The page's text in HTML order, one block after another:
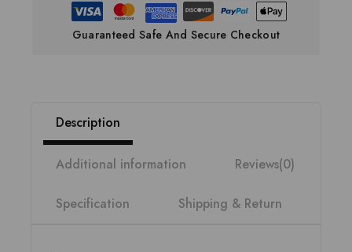
Guaranteed Safe And Secure Checkout
Description
Additional information Reviews(0)
Specification Shipping & Return